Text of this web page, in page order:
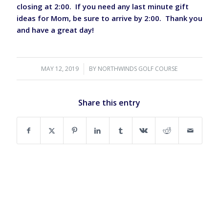
closing at 2:00. If you need any last minute gift
ideas for Mom, be sure to arrive by 2:00. Thank you
and have a great day!
MAY 12, 2019
/ BY NORTHWINDS GOLF COURSE
Share this entry